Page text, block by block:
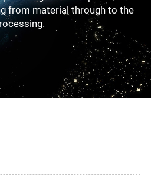
from material through to the